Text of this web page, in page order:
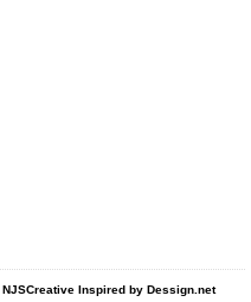
NJSCreative Inspired by Dessign.net